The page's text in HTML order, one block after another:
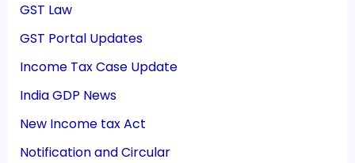
GST Law
GST Portal Updates
Income Tax Case Update
India GDP News
New Income tax Act
Notification and Circular